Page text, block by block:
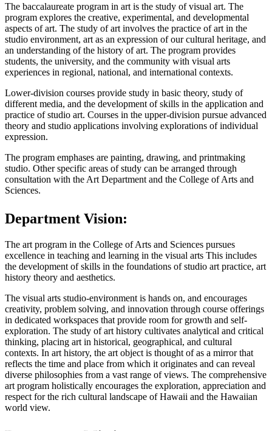
The baccalaureate program in art is the study of visual art. The
program explores the creative, experimental, and developmental
aspects of art. The study of art involves the practice of art in the
studio environment, art as an expression of our cultural heritage, and
an understanding of the history of art. The program provides
students, the university, and the community with visual arts
experiences in regional, national, and international contexts.
Lower-division courses provide study in basic theory, study of
different media, and the development of skills in the application and
practice of studio art. Courses in the upper-division pursue advanced
theory and studio applications involving explorations of individual
expression.
The program emphases are painting, drawing, and printmaking
studio. Other specific areas of study can be arranged through
consultation with the Art Department and the College of Arts and
Sciences.
Department Vision:
The art program in the College of Arts and Sciences pursues
excellence in teaching and learning in the visual arts This includes
the development of skills in the foundations of studio art practice, art
history theory and aesthetics.
The visual arts studio-environment is hands on, and encourages
creativity, problem solving, and innovation through course offerings
in dedicated workspaces that provide room for growth and self-
exploration. The study of art history cultivates analytical and critical
thinking, placing art in historical, geographical, and cultural
contexts. In art history, the art object is thought of as a mirror that
reflects the time and place from which it originates and can reveal
diverse philosophies from a vast range of views. The comprehensive
art program holistically encourages the exploration, appreciation and
respect for the rich cultural landscape of Hawaii and the Hawaiian
world view.